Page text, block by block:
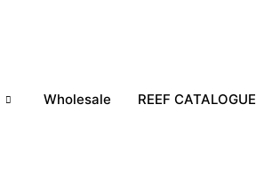
Wholesale REEF CATALOGUE